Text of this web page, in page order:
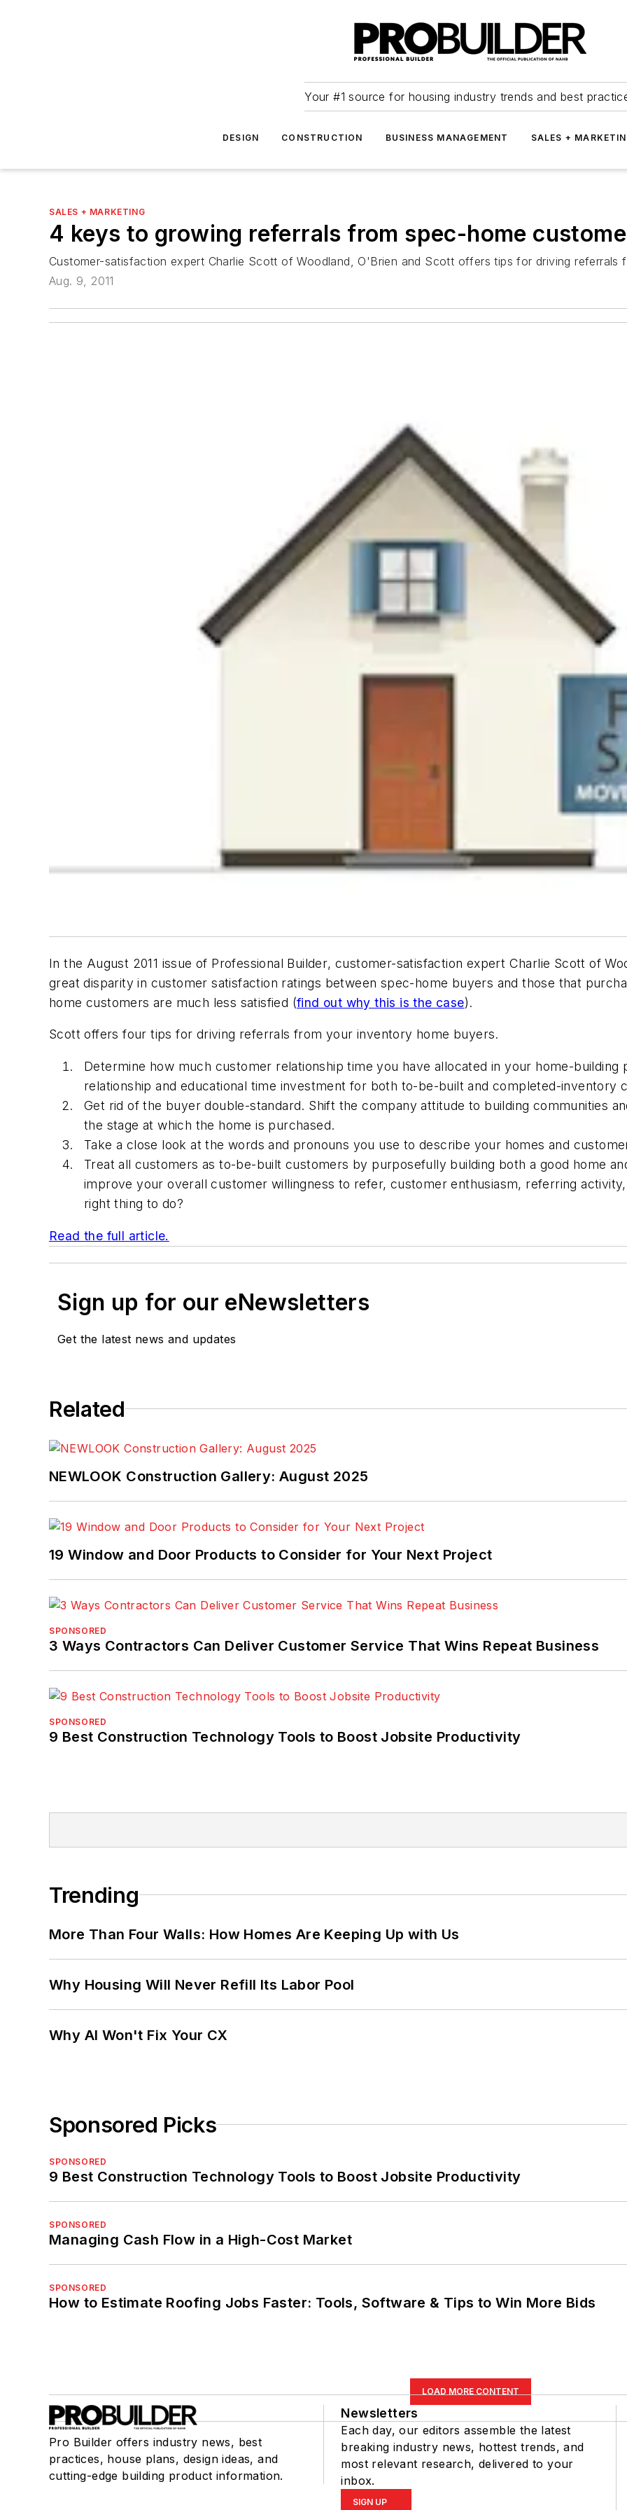
Your #1 source for housing industry trends and best
DESIGN CONSTRUCTION BUSINESS MANAGEMENT SALES +
SALES + MARKETING
4 keys to growing referrals from spec-home
Customer-satisfaction expert Charlie Scott of Woodland, O'Brien and Scott offers tips for driving referrals
Aug. 9, 2011
In the August 2011 issue of Professional Builder, customer-satisfaction expert Charlie Scott of
greatdisparity in customer satisfaction ratings between spec-home buyers and those that
home customers are much less satisfied (find out why this is the case).
Scott offers four tips for driving referrals from your inventory home buyers.
Determine how much customer relationship time you have allocated in your home-
relationship and educational time investment for both to-be-built and completed-inventory
Get rid of the buyer double-standard. Shift the company attitude to building communities
the stage at which the home is purchased.
Take a close look at the words and pronouns you use to describe your homes and
Treat all customers as to-be-built customers by purposefully building both a good home
improve your overall customer willingness to refer, customer enthusiasm, referring
right thing to do?
Read the full article.
Sign up for our eNewsletters
Get the latest news and updates
Related
NEWLOOK Construction Gallery: August 2025
19 Window and Door Products to Consider for Your Next Project
SPONSORED
3 Ways Contractors Can Deliver Customer Service That Wins Repeat Business
SPONSORED
9 Best Construction Technology Tools to Boost Jobsite Productivity
Trending
More Than Four Walls: How Homes Are Keeping Up with Us
Why Housing Will Never Refill Its Labor Pool
Why AI Won't Fix Your CX
Sponsored Picks
SPONSORED
9 Best Construction Technology Tools to Boost Jobsite Productivity
SPONSORED
Managing Cash Flow in a High-Cost Market
SPONSORED
How to Estimate Roofing Jobs Faster: Tools, Software & Tips to Win More Bids
LOAD MORE CONTENT
Pro Builder offers industry news, best
practices, house plans, design ideas, and
cutting-edge building product information.
Newsletters
Each day, our editors assemble the latest
breaking industry news, hottest trends, and
most relevant research, delivered to your
inbox.
SIGN UP